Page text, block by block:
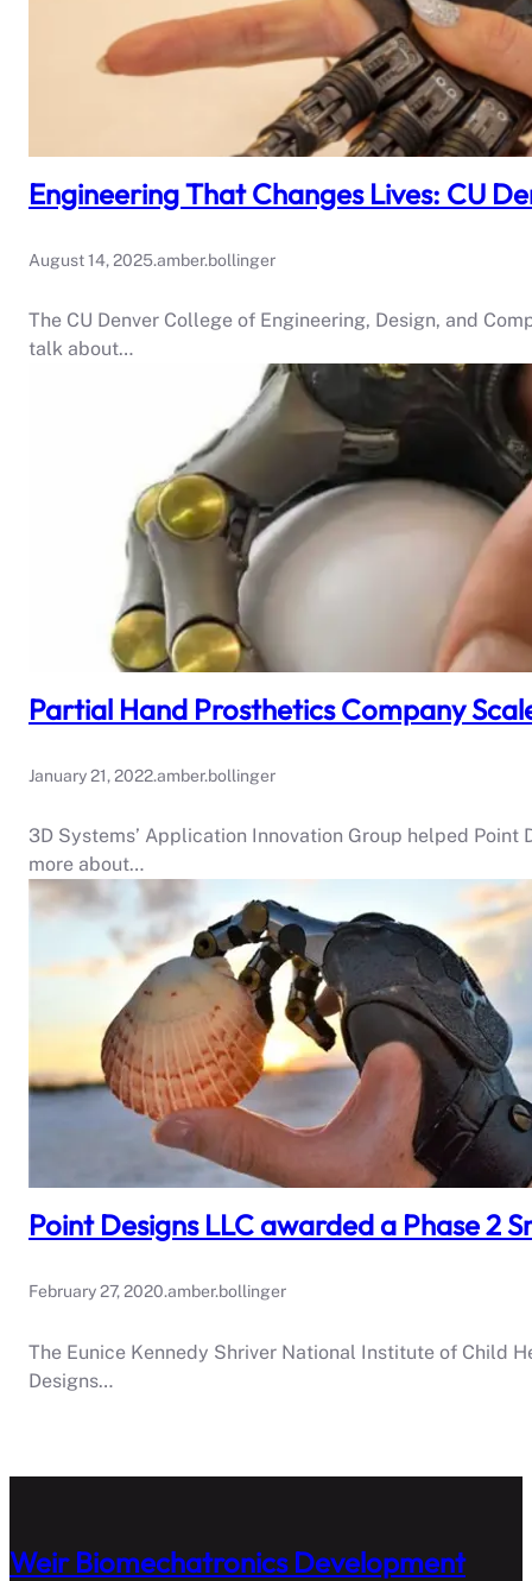
Engineering That Changes Lives: CU
August 14, 2025.amber.bollinger
The CU Denver College of Engineering, Design, and
talk about…
Partial Hand Prosthetics Company
January 21, 2022.amber.bollinger
3D Systems’ Application Innovation Group helped
more about…
Point Designs LLC awarded a Phase 2
February 27, 2020.amber.bollinger
The Eunice Kennedy Shriver National Institute of Child
Designs…
Weir Biomechatronics Development